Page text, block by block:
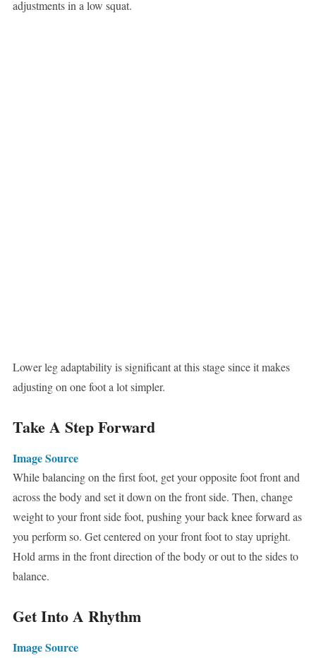
adjustments in a low squat.
Lower leg adaptability is significant at this stage since it makes
adjusting on one foot a lot simpler.
Take A Step Forward
Image Source
While balancing on the first foot, get your opposite foot front and
across the body and set it down on the front side. Then, change
weight to your front side foot, pushing your back knee forward as
you perform so. Get centered on your front foot to stay upright.
Hold arms in the front direction of the body or out to the sides to
balance.
Get Into A Rhythm
Image Source